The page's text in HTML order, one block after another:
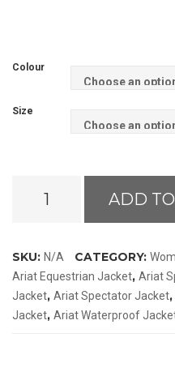
Colour
Size
Spectator
quantity
ADD
SKU: N/A CATEGORY:
Ariat Equestrian Jacket, Ariat
Jacket, Ariat Spectator Jacket,
Jacket, Ariat Waterproof